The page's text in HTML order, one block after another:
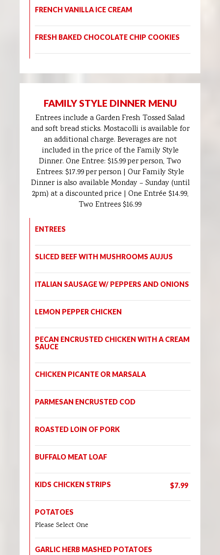
FRENCH VANILLA ICE CREAM
FRESH BAKED CHOCOLATE CHIP COOKIES
FAMILY STYLE DINNER MENU
Entrees include a Garden Fresh Tossed Salad
and soft bread sticks. Mostacolli is available for
an additional charge. Beverages are not
included in the price of the Family Style
Dinner. One Entree: $15.99 per person, Two
Entrees: $17.99 per person | Our Family Style
Dinner is also available Monday – Sunday (until
2pm) at a discounted price | One Entrée $14.99,
Two Entrees $16.99
ENTREES
SLICED BEEF WITH MUSHROOMS AUJUS
ITALIAN SAUSAGE W/ PEPPERS AND ONIONS
LEMON PEPPER CHICKEN
PECAN ENCRUSTED CHICKEN WITH A CREAM
SAUCE
CHICKEN PICANTE OR MARSALA
PARMESAN ENCRUSTED COD
ROASTED LOIN OF PORK
BUFFALO MEAT LOAF
KIDS CHICKEN STRIPS $7.99
POTATOES
Please Select One
GARLIC HERB MASHED POTATOES